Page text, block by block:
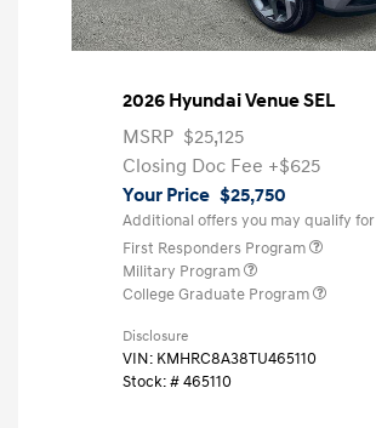
2026 Hyundai Venue SEL
MSRP $25,125
Closing Doc Fee +$625
Your Price $25,750
Additional offers you may qualify for
First Responders Program
Military Program
College Graduate Program
Disclosure
VIN: KMHRC8A38TU465110
Stock: #465110